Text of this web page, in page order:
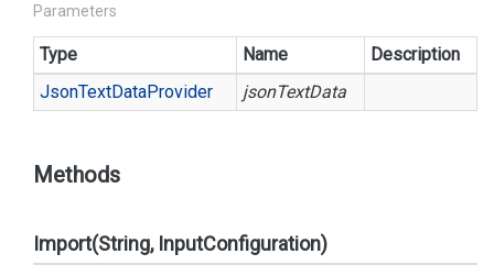
Parameters
Type Name
Description
JsonTextDataProvider jsonTextData
Methods
Import(String, InputConfiguration)